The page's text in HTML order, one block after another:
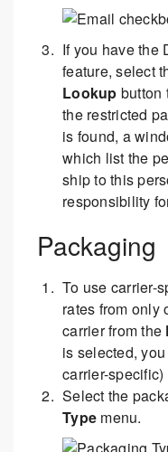
If you have the
feature, select
Lookup button
the restricted
is found, a
which list the
ship to this
responsibility
Packaging
To use carrier-
rates from only
carrier from the
is selected,
carrier-
Select the
Type menu.